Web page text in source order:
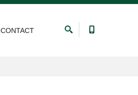
CONTACT